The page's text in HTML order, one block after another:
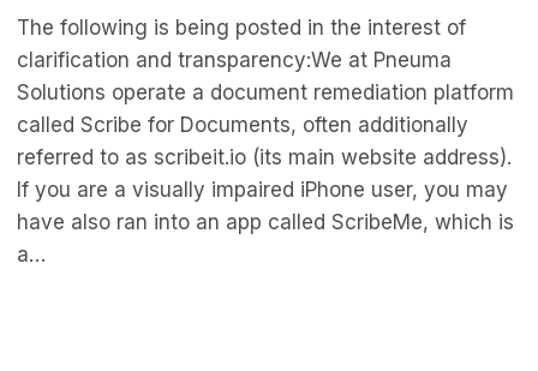
The following is being posted in the interest of
clarification and transparency:We at Pneuma
Solutions operate a document remediation platform
called Scribe for Documents, often additionally
referred to as scribeit.io (its main website address).
If you are a visually impaired iPhone user, you may
have also ran into an app called ScribeMe, which is
a…